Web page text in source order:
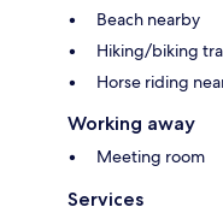
Beach nearby
Hiking/biking
Horse riding
Working away
Meeting room
Services